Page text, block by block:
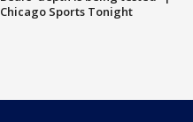
Chicago Sports Tonight